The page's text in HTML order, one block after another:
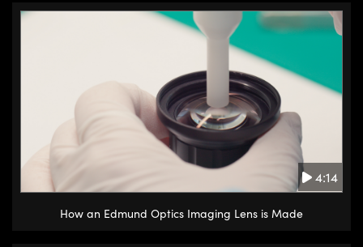
4:14
How an Edmund Optics Imaging Lens is Made